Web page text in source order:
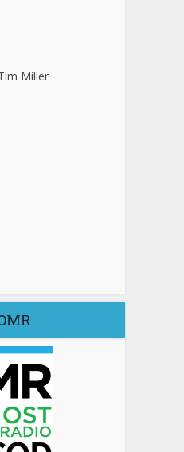
Miller